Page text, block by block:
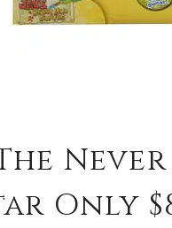
Only